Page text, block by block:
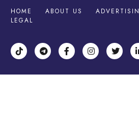
HOME ABOUT US
LEGAL